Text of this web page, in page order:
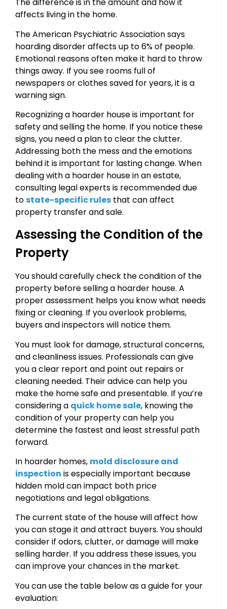
The difference is in the amount and how it
affects living in the home.
The American Psychiatric Association says
hoarding disorder affects up to 6% of people.
Emotional reasons often make it hard to throw
things away. If you see rooms full of
newspapers or clothes saved for years, it is a
warning sign.
Recognizing a hoarder house is important for
safety and selling the home. If you notice these
signs, you need a plan to clear the clutter.
Addressing both the mess and the emotions
behind it is important for lasting change. When
dealing with a hoarder house in an estate,
consulting legal experts is recommended due
tostate-specific rules that can affect
property transfer and sale.
Assessing the Condition of the
Property
You should carefully check the condition of the
property before selling a hoarder house. A
proper assessment helps you know what needs
fixing or cleaning. If you overlook problems,
buyers and inspectors will notice them.
You must look for damage, structural concerns,
and cleanliness issues. Professionals can give
you a clear report and point out repairs or
cleaning needed. Their advice can help you
make the home safe and presentable. If you’re
considering a quick home sale, knowing the
condition of your property can help you
determine the fastest and least stressful path
forward.
In hoarder homes, mold disclosure and
inspection is especially important because
hidden mold can impact both price
negotiations and legal obligations.
The current state of the house will affect how
you can stage it and attract buyers. You should
consider if odors, clutter, or damage will make
selling harder. If you address these issues, you
can improve your chances in the market.
You can use the table below as a guide for your
evaluation: